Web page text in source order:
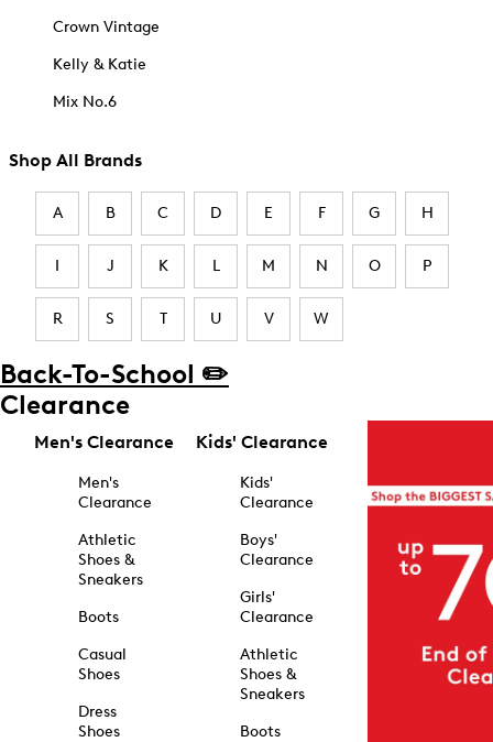
Crown Vintage
Kelly & Katie
Mix No.6
Shop All Brands
A B C D E F G H
I J K L M N O P
R S T U V W
Back-To-School ✏️
Clearance
Men's Clearance
Men's
Clearance
Athletic
Shoes &
Sneakers
Boots
Casual
Shoes
Dress
Shoes
Kids' Clearance
Kids'
Clearance
Boys'
Clearance
Girls'
Clearance
Athletic
Shoes &
Sneakers
Boots